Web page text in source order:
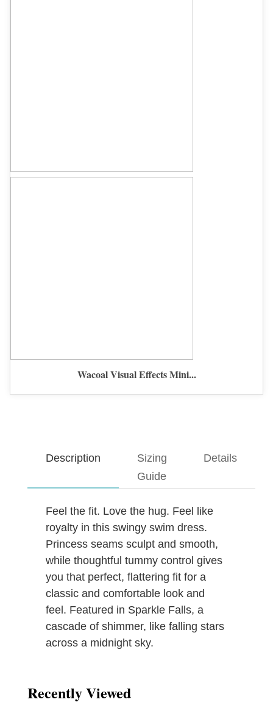
Wacoal Visual Effects Mini...
Description
Sizing
Guide
Details
Feel the fit. Love the hug. Feel like
royalty in this swingy swim dress.
Princess seams sculpt and smooth,
while thoughtful tummy control gives
you that perfect, flattering fit for a
classic and comfortable look and
feel. Featured in Sparkle Falls, a
cascade of shimmer, like falling stars
across a midnight sky.
Recently Viewed